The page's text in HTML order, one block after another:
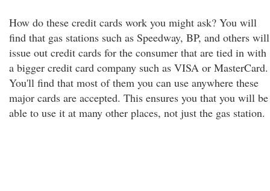
How do these credit cards work you might ask? You will
find that gas stations such as Speedway, BP, and others will
issue out credit cards for the consumer that are tied in with
a bigger credit card company such as VISA or MasterCard.
You'll find that most of them you can use anywhere these
major cards are accepted. This ensures you that you will be
able to use it at many other places, not just the gas station.